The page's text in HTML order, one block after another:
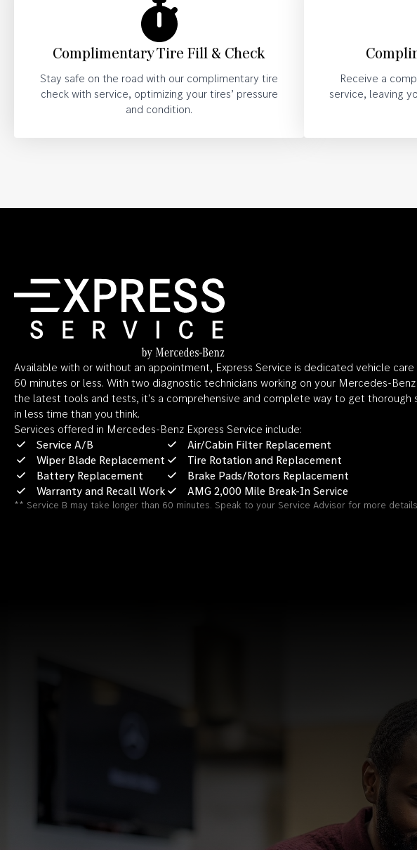
Complimentary Tire Fill & Check
Stay safe on the road with our complimentary tire
check with service, optimizing your tires’ pressure
and condition.
Receive a
service, leaving
Available with or without an appointment, Express Service is dedicated vehicle care
60 minutes or less. With two diagnostic technicians working on your Mercedes-Benz
the latest tools and tests, it's a comprehensive and complete way to get thorough
in less time than you think.
Services offered in Mercedes-Benz Express Service include:
Service A/B
Wiper Blade Replacement
Battery Replacement
Warranty and Recall Work
Air/Cabin Filter Replacement
Tire Rotation and Replacement
Brake Pads/Rotors Replacement
AMG 2,000 Mile Break-In Service
** Service B may take longer than 60 minutes. Speak to your Service Advisor for more details.